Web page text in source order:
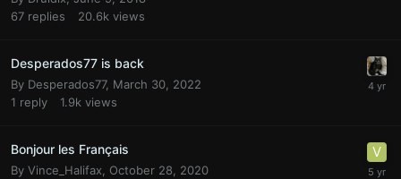
67 replies 20.6k views
Desperados77 is back
By Desperados77, March 30, 2022
1 reply 1.9k views
Bonjour les Français
By Vince_Halifax, October 28, 2020